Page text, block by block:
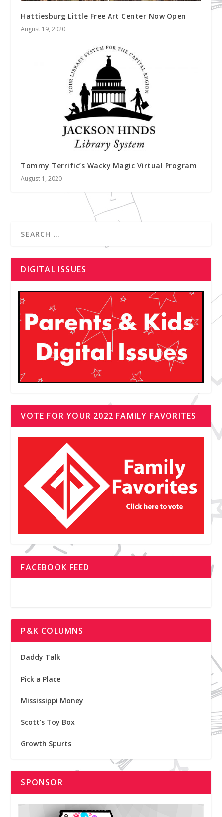
Hattiesburg Little Free Art Center Now Open
August 19, 2020
Tommy Terrific’s Wacky Magic Virtual Program
August 1, 2020
DIGITAL ISSUES
VOTE FOR YOUR 2022 FAMILY FAVORITES
FACEBOOK FEED
P&K COLUMNS
Daddy Talk
Pick a Place
Mississippi Money
Scott's Toy Box
Growth Spurts
SPONSOR